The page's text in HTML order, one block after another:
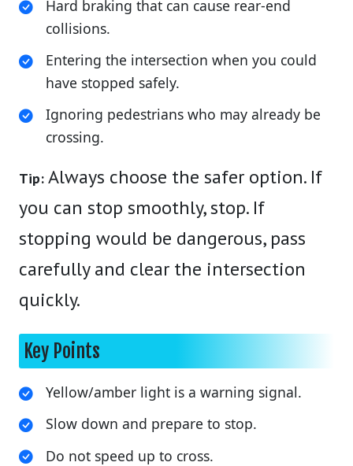
Hard braking that can cause rear-end
collisions.
Entering the intersection when you could
have stopped safely.
Ignoring pedestrians who may already be
crossing.
Tip: Always choose the safer option. If
you can stop smoothly, stop. If
stopping would be dangerous, pass
carefully and clear the intersection
quickly.
Key Points
Yellow/amber light is a warning signal.
Slow down and prepare to stop.
Do not speed up to cross.